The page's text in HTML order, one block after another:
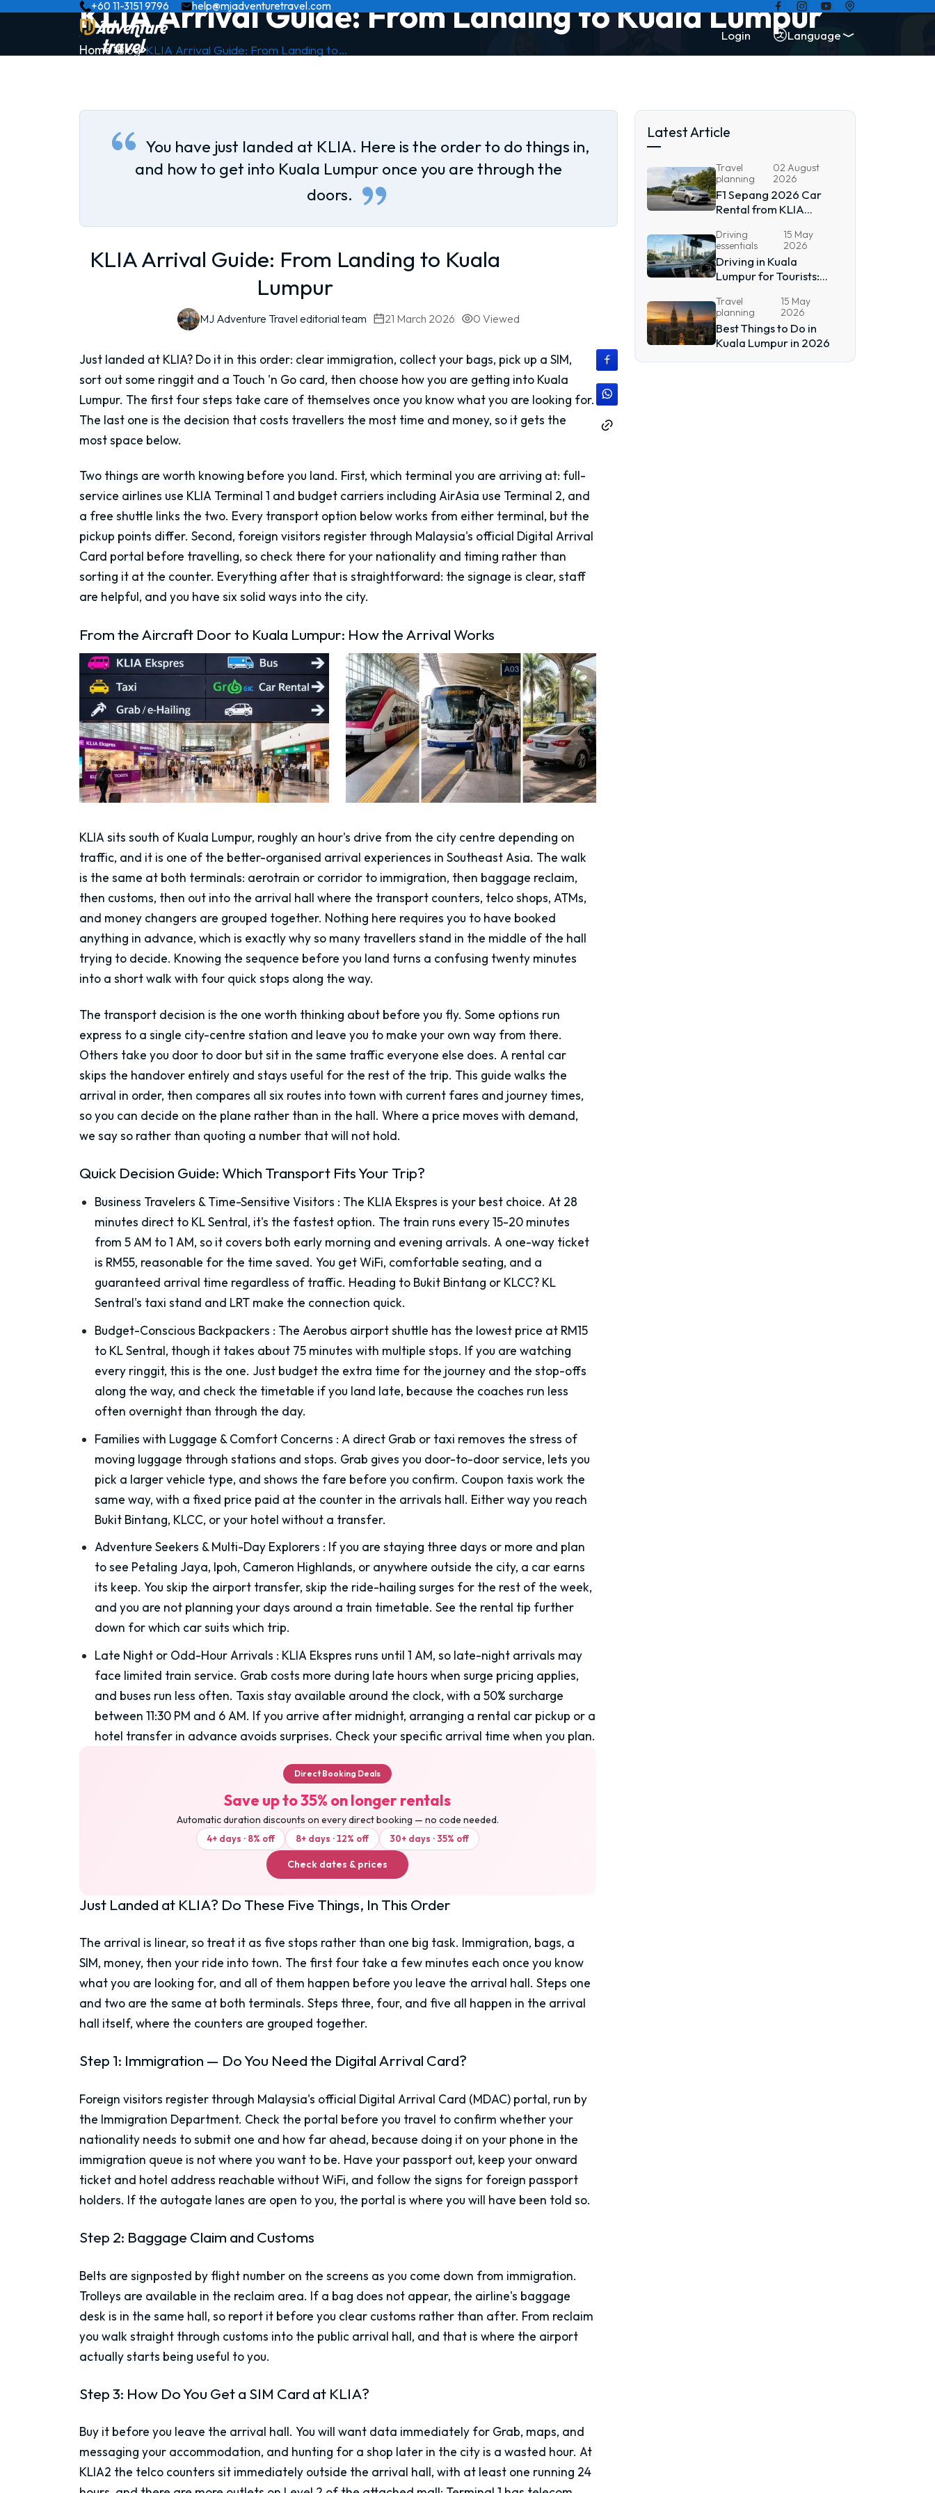
+60 11-3151 9796 help@mjadventuretravel.com
Login Language
KLIA Arrival Guide: From Landing to Kuala Lumpur
Home Blog KLIA Arrival Guide: From Landing to…
You have just landed at KLIA. Here is the order to do things in,
and how to get into Kuala Lumpur once you are through the
doors.
KLIA Arrival Guide: From Landing to Kuala
Lumpur
MJ Adventure Travel editorial team 21 March 2026 0 Viewed
Just landed at KLIA? Do it in this order: clear immigration, collect your bags, pick up a SIM,
sort out some ringgit and a Touch 'n Go card, then choose how you are getting into Kuala
Lumpur. The first four steps take care of themselves once you know what you are looking for.
The last one is the decision that costs travellers the most time and money, so it gets the
most space below.
Two things are worth knowing before you land. First, which terminal you are arriving at: full-
service airlines use KLIA Terminal 1 and budget carriers including AirAsia use Terminal 2, and
a free shuttle links the two. Every transport option below works from either terminal, but the
pickup points differ. Second, foreign visitors register through Malaysia's official Digital Arrival
Card portal before travelling, so check there for your nationality and timing rather than
sorting it at the counter. Everything after that is straightforward: the signage is clear, staff
are helpful, and you have six solid ways into the city.
From the Aircraft Door to Kuala Lumpur: How the Arrival Works
KLIA sits south of Kuala Lumpur, roughly an hour's drive from the city centre depending on
traffic, and it is one of the better-organised arrival experiences in Southeast Asia. The walk
is the same at both terminals: aerotrain or corridor to immigration, then baggage reclaim,
then customs, then out into the arrival hall where the transport counters, telco shops, ATMs,
and money changers are grouped together. Nothing here requires you to have booked
anything in advance, which is exactly why so many travellers stand in the middle of the hall
trying to decide. Knowing the sequence before you land turns a confusing twenty minutes
into a short walk with four quick stops along the way.
The transport decision is the one worth thinking about before you fly. Some options run
express to a single city-centre station and leave you to make your own way from there.
Others take you door to door but sit in the same traffic everyone else does. A rental car
skips the handover entirely and stays useful for the rest of the trip. This guide walks the
arrival in order, then compares all six routes into town with current fares and journey times,
so you can decide on the plane rather than in the hall. Where a price moves with demand,
we say so rather than quoting a number that will not hold.
Quick Decision Guide: Which Transport Fits Your Trip?
Business Travelers & Time-Sensitive Visitors : The KLIA Ekspres is your best choice. At 28
minutes direct to KL Sentral, it's the fastest option. The train runs every 15-20 minutes
from 5 AM to 1 AM, so it covers both early morning and evening arrivals. A one-way ticket
is RM55, reasonable for the time saved. You get WiFi, comfortable seating, and a
guaranteed arrival time regardless of traffic. Heading to Bukit Bintang or KLCC? KL
Sentral's taxi stand and LRT make the connection quick.
Budget-Conscious Backpackers : The Aerobus airport shuttle has the lowest price at RM15
to KL Sentral, though it takes about 75 minutes with multiple stops. If you are watching
every ringgit, this is the one. Just budget the extra time for the journey and the stop-offs
along the way, and check the timetable if you land late, because the coaches run less
often overnight than through the day.
Families with Luggage & Comfort Concerns : A direct Grab or taxi removes the stress of
moving luggage through stations and stops. Grab gives you door-to-door service, lets you
pick a larger vehicle type, and shows the fare before you confirm. Coupon taxis work the
same way, with a fixed price paid at the counter in the arrivals hall. Either way you reach
Bukit Bintang, KLCC, or your hotel without a transfer.
Adventure Seekers & Multi-Day Explorers : If you are staying three days or more and plan
to see Petaling Jaya, Ipoh, Cameron Highlands, or anywhere outside the city, a car earns
its keep. You skip the airport transfer, skip the ride-hailing surges for the rest of the week,
and you are not planning your days around a train timetable. See the rental tip further
down for which car suits which trip.
Late Night or Odd-Hour Arrivals : KLIA Ekspres runs until 1 AM, so late-night arrivals may
face limited train service. Grab costs more during late hours when surge pricing applies,
and buses run less often. Taxis stay available around the clock, with a 50% surcharge
between 11:30 PM and 6 AM. If you arrive after midnight, arranging a rental car pickup or a
hotel transfer in advance avoids surprises. Check your specific arrival time when you plan.
Direct Booking Deals
Save up to 35% on longer rentals
Automatic duration discounts on every direct booking — no code needed.
4+ days · 8% off 8+ days · 12% off 30+ days · 35% off
Check dates & prices
Just Landed at KLIA? Do These Five Things, In This Order
The arrival is linear, so treat it as five stops rather than one big task. Immigration, bags, a
SIM, money, then your ride into town. The first four take a few minutes each once you know
what you are looking for, and all of them happen before you leave the arrival hall. Steps one
and two are the same at both terminals. Steps three, four, and five all happen in the arrival
hall itself, where the counters are grouped together.
Step 1: Immigration — Do You Need the Digital Arrival Card?
Foreign visitors register through Malaysia's official Digital Arrival Card (MDAC) portal, run by
the Immigration Department. Check the portal before you travel to confirm whether your
nationality needs to submit one and how far ahead, because doing it on your phone in the
immigration queue is not where you want to be. Have your passport out, keep your onward
ticket and hotel address reachable without WiFi, and follow the signs for foreign passport
holders. If the autogate lanes are open to you, the portal is where you will have been told so.
Step 2: Baggage Claim and Customs
Belts are signposted by flight number on the screens as you come down from immigration.
Trolleys are available in the reclaim area. If a bag does not appear, the airline's baggage
desk is in the same hall, so report it before you clear customs rather than after. From reclaim
you walk straight through customs into the public arrival hall, and that is where the airport
actually starts being useful to you.
Step 3: How Do You Get a SIM Card at KLIA?
Buy it before you leave the arrival hall. You will want data immediately for Grab, maps, and
messaging your accommodation, and hunting for a shop later in the city is a wasted hour. At
KLIA2 the telco counters sit immediately outside the arrival hall, with at least one running 24
Latest Article
Travel
planning
02 August
2026
F1 Sepang 2026 Car
Rental from KLIA
Driving
essentials
15 May
2026
Driving in Kuala
Lumpur for Tourists:
Travel
planning
15 May
2026
Best Things to Do in
Kuala Lumpur in 2026